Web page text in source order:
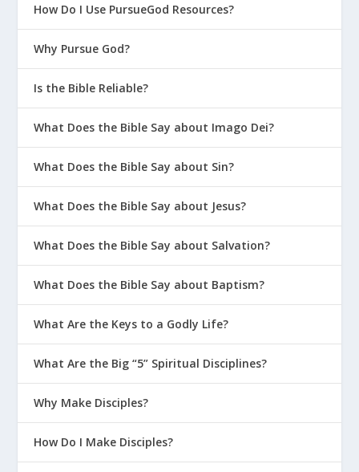
How Do I Use PursueGod Resources?
Why Pursue God?
Is the Bible Reliable?
What Does the Bible Say about Imago Dei?
What Does the Bible Say about Sin?
What Does the Bible Say about Jesus?
What Does the Bible Say about Salvation?
What Does the Bible Say about Baptism?
What Are the Keys to a Godly Life?
What Are the Big “5” Spiritual Disciplines?
Why Make Disciples?
How Do I Make Disciples?